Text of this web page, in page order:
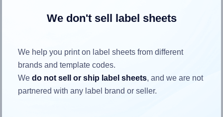
How to ensure your design fits
the label
We don't sell label sheets
We help you print on label sheets from different
brands and template codes.
Wedo not sell or ship label sheets, and we are not
partnered with any label brand or seller.